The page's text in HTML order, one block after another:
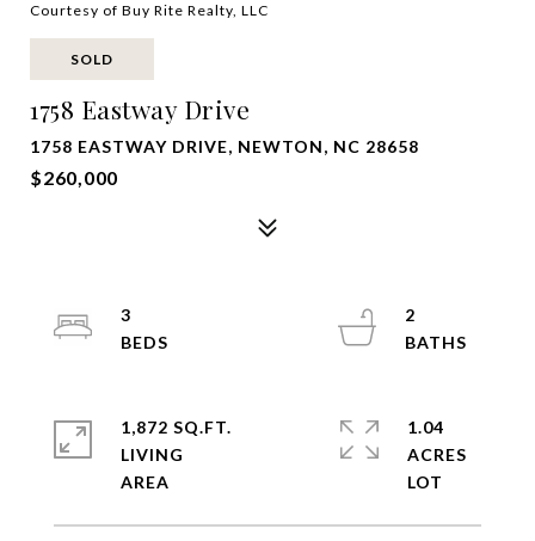
Courtesy of Buy Rite Realty, LLC
SOLD
1758 Eastway Drive
1758 EASTWAY DRIVE, NEWTON, NC 28658
$260,000
3
2
1,872 SQ.FT.
LIVING
1.04
ACRES